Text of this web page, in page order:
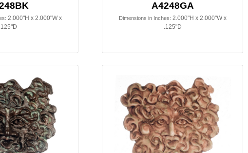
2.000"H x 2.000"W x
.125"D
A4248GA
Dimensions in Inches: 2.000"H x 2.000"W x
.125"D